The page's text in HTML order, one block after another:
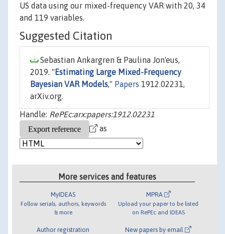
US data using our mixed-frequency VAR with 20, 34
and 119 variables.
Suggested Citation
Sebastian Ankargren & Paulina Jon'eus,
2019. " Estimating Large Mixed-Frequency
Bayesian VAR Models," Papers 1912.02231,
arXiv.org.
Handle: RePEc:arx:papers:1912.02231
as
More services and features
MyIDEAS
Follow serials, authors, keywords
& more
Author registration
MPRA
Upload your paper to be listed
on RePEc and IDEAS
New papers by email